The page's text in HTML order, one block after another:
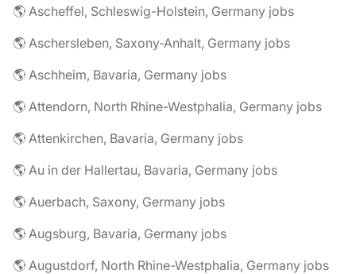
🌎 Ascheffel, Schleswig-Holstein, Germany jobs
🌎 Aschersleben, Saxony-Anhalt, Germany jobs
🌎 Aschheim, Bavaria, Germany jobs
🌎 Attendorn, North Rhine-Westphalia, Germany jobs
🌎 Attenkirchen, Bavaria, Germany jobs
🌎 Au in der Hallertau, Bavaria, Germany jobs
🌎 Auerbach, Saxony, Germany jobs
🌎 Augsburg, Bavaria, Germany jobs
🌎 Augustdorf, North Rhine-Westphalia, Germany jobs